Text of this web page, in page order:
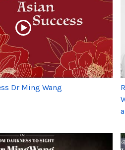
Dr Ming Wang